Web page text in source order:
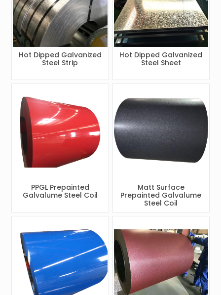
Hot Dipped Galvanized
Steel Strip
Hot Dipped Galvanized
Steel Sheet
PPGL Prepainted
Galvalume Steel Coil
Matt Surface
Prepainted Galvalume
Steel Coil